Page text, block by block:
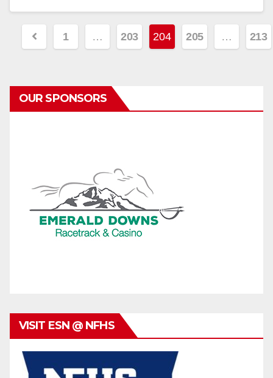
Posts
1 … 203 204 205 … 213
OUR SPONSORS
VISIT ESN @ NFHS